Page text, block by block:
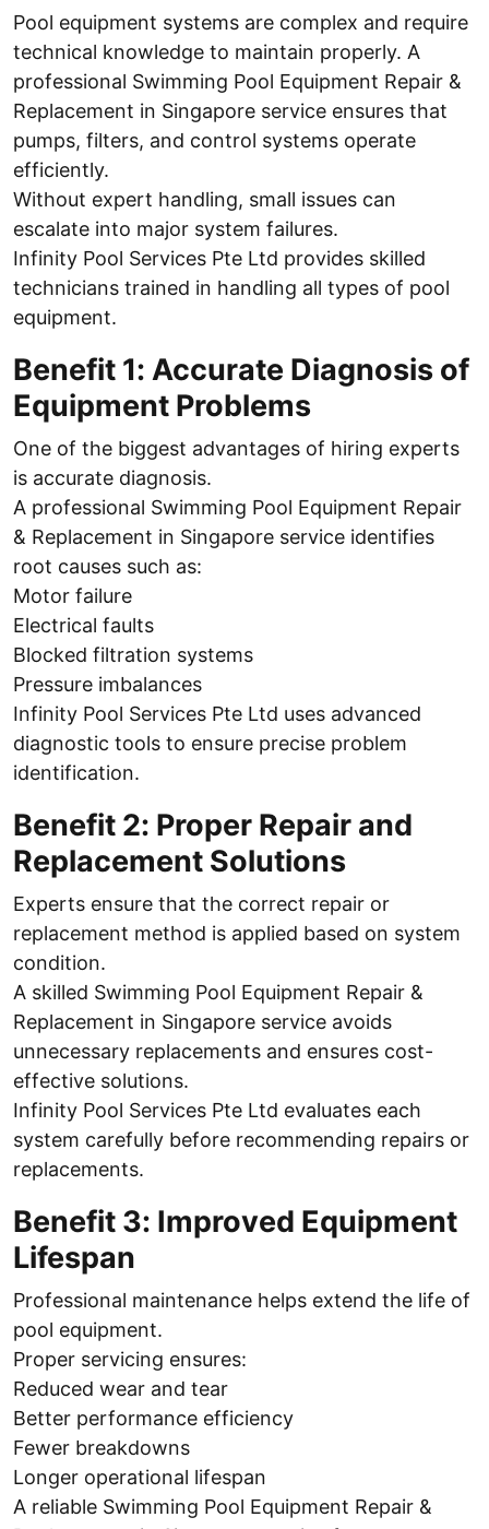
Pool equipment systems are complex and require
technical knowledge to maintain properly. A
professional Swimming Pool Equipment Repair &
Replacement in Singapore service ensures that
pumps, filters, and control systems operate
efficiently.
Without expert handling, small issues can
escalate into major system failures.
Infinity Pool Services Pte Ltd provides skilled
technicians trained in handling all types of pool
equipment.
Benefit 1: Accurate Diagnosis of
Equipment Problems
One of the biggest advantages of hiring experts
is accurate diagnosis.
A professional Swimming Pool Equipment Repair
& Replacement in Singapore service identifies
root causes such as:
Motor failure
Electrical faults
Blocked filtration systems
Pressure imbalances
Infinity Pool Services Pte Ltd uses advanced
diagnostic tools to ensure precise problem
identification.
Benefit 2: Proper Repair and
Replacement Solutions
Experts ensure that the correct repair or
replacement method is applied based on system
condition.
A skilled Swimming Pool Equipment Repair &
Replacement in Singapore service avoids
unnecessary replacements and ensures cost-
effective solutions.
Infinity Pool Services Pte Ltd evaluates each
system carefully before recommending repairs or
replacements.
Benefit 3: Improved Equipment
Lifespan
Professional maintenance helps extend the life of
pool equipment.
Proper servicing ensures:
Reduced wear and tear
Better performance efficiency
Fewer breakdowns
Longer operational lifespan
A reliable Swimming Pool Equipment Repair &